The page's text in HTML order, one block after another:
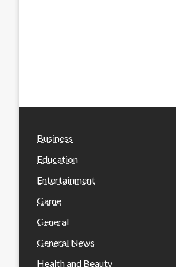
Business
Education
Entertainment
Game
General
General News
Health and Beauty